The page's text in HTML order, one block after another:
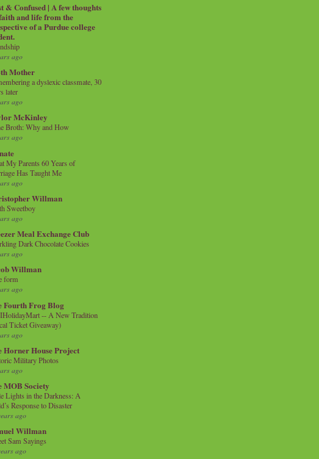
& Confused | A few thoughts
and life from the
of a Purdue college
ago
Mother
a dyslexic classmate, 30
later
ago
McKinley
Broth: Why and How
ago
My Parents 60 Years of
Has Taught Me
ago
Willman
Sweetboy
ago
Meal Exchange Club
Dark Chocolate Cookies
ago
Willman
form
ago
Fourth Frog Blog
-- A New Tradition
Ticket Giveaway)
ago
Horner House Project
Military Photos
ago
MOB Society
Lights in the Darkness: A
Response to Disaster
ago
Willman
Sam Sayings
ago